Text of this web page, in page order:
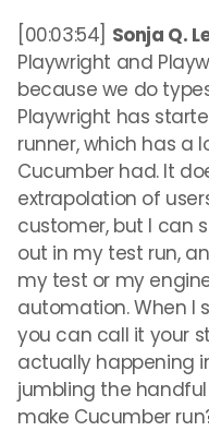
[00:03:54] Sonja Q.
Playwright and
because we do
Playwright has
runner, which has a
Cucumber had. It
extrapolation of
customer, but I can
out in my test run,
my test or my
automation. When I
you can call it your
actually happening
jumbling the
make Cucumber